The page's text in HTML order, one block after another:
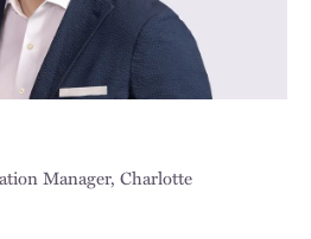
Manager, Charlotte